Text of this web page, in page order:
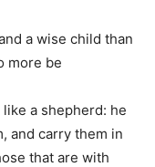
a wise child than
more be
a shepherd: he
and carry them in
that are with